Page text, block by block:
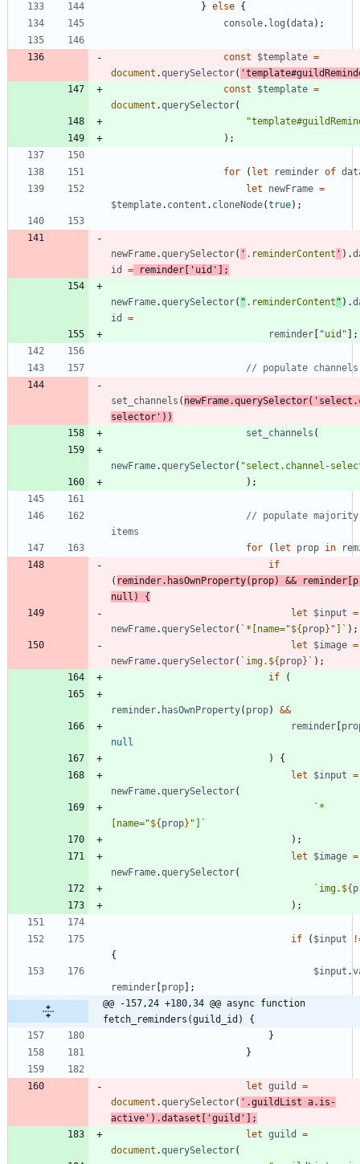
} else {
console. log (data) ;
const $template =
document .querySelector(
const
$template =
document .querySelector(
) ;
for ( let reminder of
let
newFrame =
$template. content . cloneNode(true) ;
newFrame.querySelector( ' .reminderContent ' ) .
id
= reminder 'uid' ;
newFrame.querySelector( " .reminderContent " ) .
id
=
reminder
"uid" ;
set _channels ( newFrame.querySelector(
selector' ) )
set _channels (
newFrame.querySelector( "select.channel-
) ;
// populate
for
( let prop in
if
( reminder. hasOwnProperty( prop) && reminder
null )
{
let
$input =
newFrame.querySelector( ` *[name="${ prop} "] ` ) ;
let
$image =
newFrame.querySelector( ` img. ${ prop} ` ) ;
if
(
reminder. hasOwnProperty( prop)
&&
reminder
null
)
{
let
$input =
newFrame.querySelector(
` *
[name="${ prop} "]
`
) ;
let
$image =
newFrame.querySelector(
` img. ${
) ;
if ( $input
{
$input .
reminder prop
;
@@ -157,24 +180,34 @@ async function
fetch_reminders(guild_id) {
}
}
let guild
=
document .querySelector( '.guildList a.is-
active' ) .dataset 'guild'
;
let guild
=
document .querySelector(